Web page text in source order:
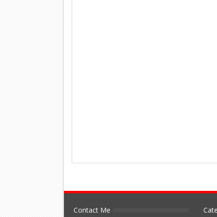
Contact Me